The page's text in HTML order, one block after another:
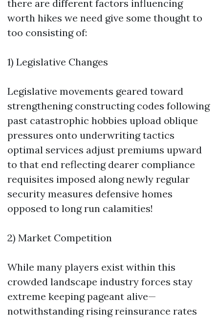
there are different factors influencing
worth hikes we need give some thought to
too consisting of:
1) Legislative Changes
Legislative movements geared toward
strengthening constructing codes following
past catastrophic hobbies upload oblique
pressures onto underwriting tactics
optimal services adjust premiums upward
to that end reflecting dearer compliance
requisites imposed along newly regular
security measures defensive homes
opposed to long run calamities!
2) Market Competition
While many players exist within this
crowded landscape industry forces stay
extreme keeping pageant alive—
notwithstanding rising reinsurance rates